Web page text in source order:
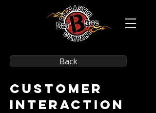
Back
Customer
Interaction